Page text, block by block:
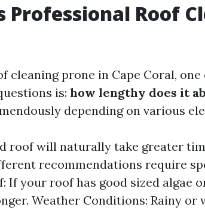
Professional Roof
cleaning prone in Cape Coral, one
is: how lengthy does it
depending on various
roof will naturally take greater
recommendations require
If your roof has good sized algae
Weather Conditions: Rainy or